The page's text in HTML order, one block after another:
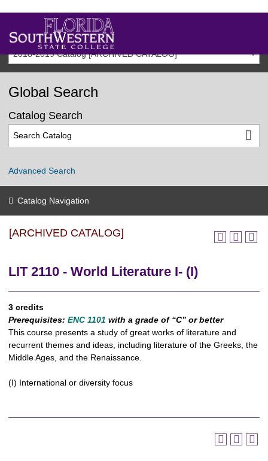
2018-2019 Catalog [ARCHIVED CATALOG]
Global Search
Catalog Search
Advanced Search
Catalog Navigation
[ARCHIVED CATALOG]
LIT 2110 - World Literature I- (I)
3 credits
Prerequisites: ENC 1101 with a grade of “C” or better
This course presents a study of great works of literature and
recurrent themes and ideas, including literature of the Greeks, the
Middle Ages, and the Renaissance.
(I) International or diversity focus